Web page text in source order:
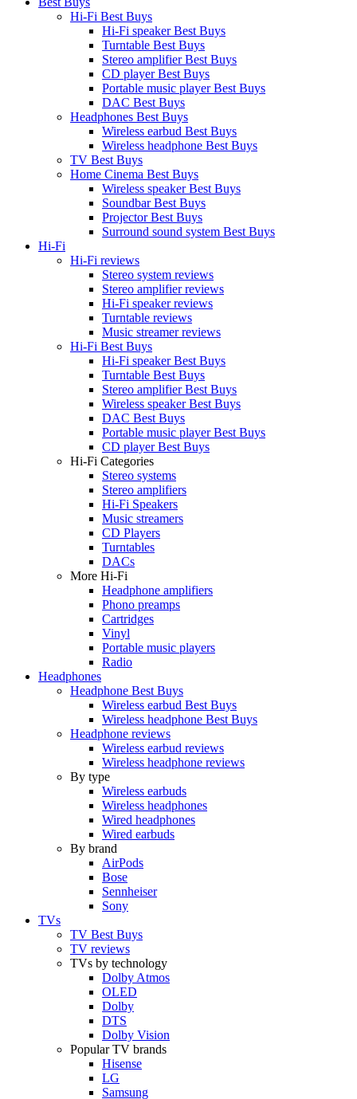
Hi-Fi Best Buys
Hi-Fi speaker Best Buys
Turntable Best Buys
Stereo amplifier Best Buys
CD player Best Buys
Portable music player Best Buys
DAC Best Buys
Headphones Best Buys
Wireless earbud Best Buys
Wireless headphone Best Buys
TV Best Buys
Home Cinema Best Buys
Wireless speaker Best Buys
Soundbar Best Buys
Projector Best Buys
Surround sound system Best Buys
Hi-Fi
Hi-Fi reviews
Stereo system reviews
Stereo amplifier reviews
Hi-Fi speaker reviews
Turntable reviews
Music streamer reviews
Hi-Fi Best Buys
Hi-Fi speaker Best Buys
Turntable Best Buys
Stereo amplifier Best Buys
Wireless speaker Best Buys
DAC Best Buys
Portable music player Best Buys
CD player Best Buys
Hi-Fi Categories
Stereo systems
Stereo amplifiers
Hi-Fi Speakers
Music streamers
CD Players
Turntables
DACs
More Hi-Fi
Headphone amplifiers
Phono preamps
Cartridges
Vinyl
Portable music players
Radio
Headphones
Headphone Best Buys
Wireless earbud Best Buys
Wireless headphone Best Buys
Headphone reviews
Wireless earbud reviews
Wireless headphone reviews
By type
Wireless earbuds
Wireless headphones
Wired headphones
Wired earbuds
By brand
AirPods
Bose
Sennheiser
Sony
TVs
TV Best Buys
TV reviews
TVs by technology
Dolby Atmos
OLED
Dolby
DTS
Dolby Vision
Popular TV brands
Hisense
LG
Samsung